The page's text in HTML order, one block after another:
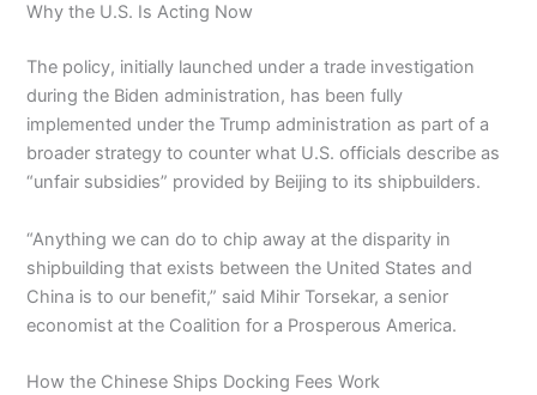
Why the U.S. Is Acting Now
The policy, initially launched under a trade investigation
during the Biden administration, has been fully
implemented under the Trump administration as part of a
broader strategy to counter what U.S. officials describe as
“unfair subsidies” provided by Beijing to its shipbuilders.
“Anything we can do to chip away at the disparity in
shipbuilding that exists between the United States and
China is to our benefit,” said Mihir Torsekar, a senior
economist at the Coalition for a Prosperous America.
How the Chinese Ships Docking Fees Work